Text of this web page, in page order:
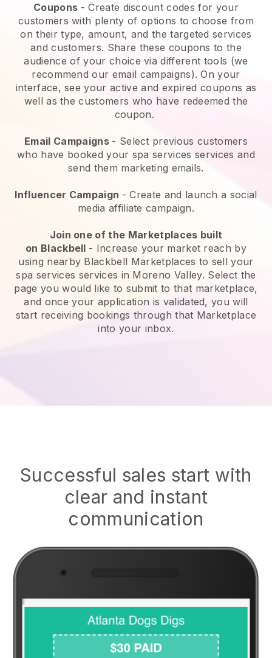
Coupons - Create discount codes for your
customers with plenty of options to choose from
on their type, amount, and the targeted services
and customers. Share these coupons to the
audience of your choice via different tools (we
recommend our email campaigns). On your
interface, see your active and expired coupons as
well as the customers who have redeemed the
coupon.
Email Campaigns - Select previous customers
who have booked your spa services services and
send them marketing emails.
Influencer Campaign - Create and launch a social
media affiliate campaign.
Join one of the Marketplaces built
on Blackbell - Increase your market reach by
using nearby Blackbell Marketplaces to sell your
spa services services in Moreno Valley. Select the
page you would like to submit to that marketplace,
and once your application is validated, you will
start receiving bookings through that Marketplace
into your inbox.
Successful sales start with
clear and instant
communication